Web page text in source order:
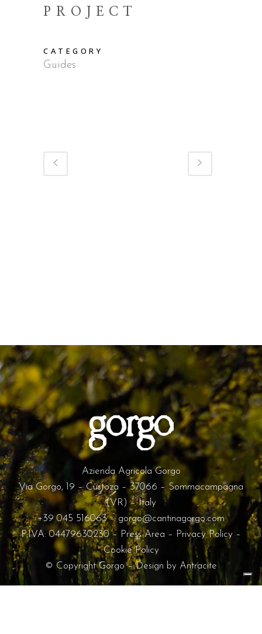
PROJECT
CATEGORY
Guides
Azienda Agricola Gorgo
Via Gorgo, 19 – Custoza – 37066 – Sommacampagna
(VR) – Italy
+39 045 516063–gorgo@cantinagorgo.com
P.IVA: 04479630230 – Press Area – Privacy Policy –
Cookie Policy
© Copyright Gorgo – Design by Antracite